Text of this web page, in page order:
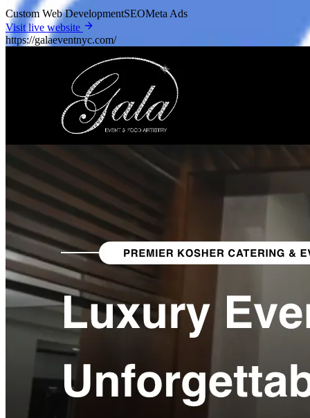
Custom Web DevelopmentSEOMeta Ads
Visit live website
https://galaeventnyc.com/